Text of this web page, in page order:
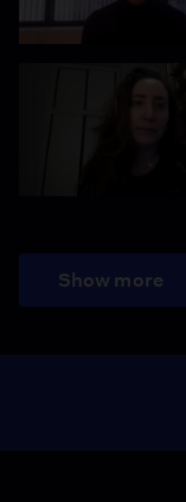
Show more